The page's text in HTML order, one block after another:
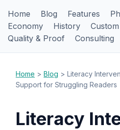
Home Blog Features
Economy
History
Quality & Proof
Consulting
Home > Blog > Literacy
Support for Struggling Readers
Literacy